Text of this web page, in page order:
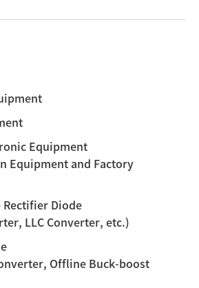
Equipment
Equipment and Factory
Diode
LLC Converter, etc.)
Offline Buck-boost